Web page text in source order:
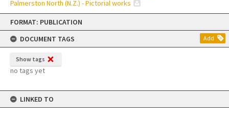
Skip
content
FORMAT: PUBLICATION
DOCUMENT TAGS
Add
Show tags
no tags yet
LINKED TO
Palmerston North (N.Z.) - Pictorial works